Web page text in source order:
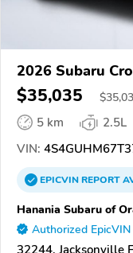
2026 Subaru
$35,035 $
5 km
2.5L
VIN:
EPICVINREPORT
Hanania Subaru of
Authorized
32244, Jacksonville